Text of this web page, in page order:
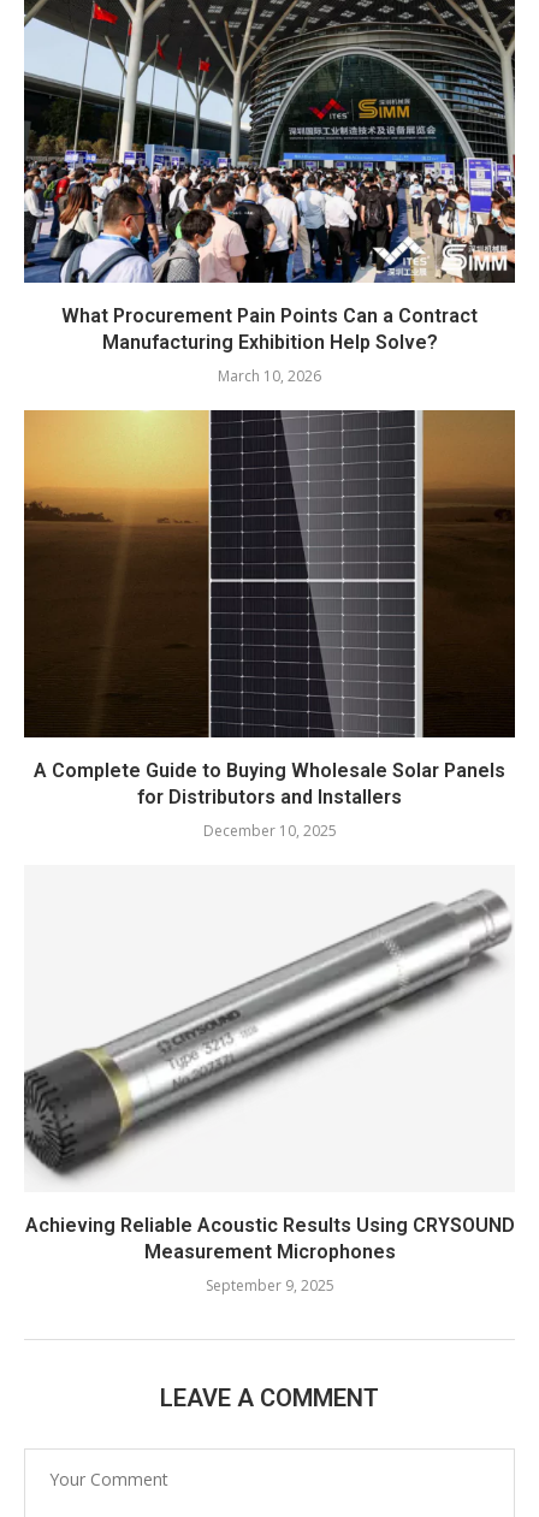
What Procurement Pain Points Can a Contract
Manufacturing Exhibition Help Solve?
March 10, 2026
A Complete Guide to Buying Wholesale Solar Panels
for Distributors and Installers
December 10, 2025
Achieving Reliable Acoustic Results Using CRYSOUND
Measurement Microphones
September 9, 2025
LEAVE A COMMENT